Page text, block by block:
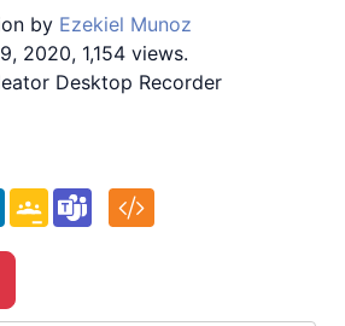
by Ezekiel Munoz
2020, 1,154 views.
Desktop Recorder
LinkedInGoogle
Classroom
Teams